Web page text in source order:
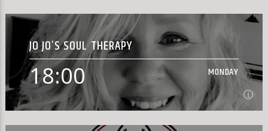
16:00 MONDAY
Learn more
JO JO’S SOUL THERAPY
18:00 MONDAY
MONDAY